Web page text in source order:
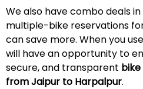
We also have combo deals
multiple-bike reservations
can save more. When you
will have an opportunity to
secure, and transparent
from Jaipur to Harpalpur.